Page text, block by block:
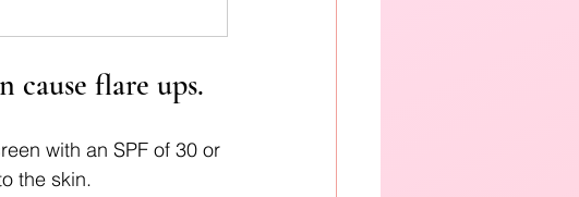
cause flare ups.
with an SPF of 30 or
the skin.